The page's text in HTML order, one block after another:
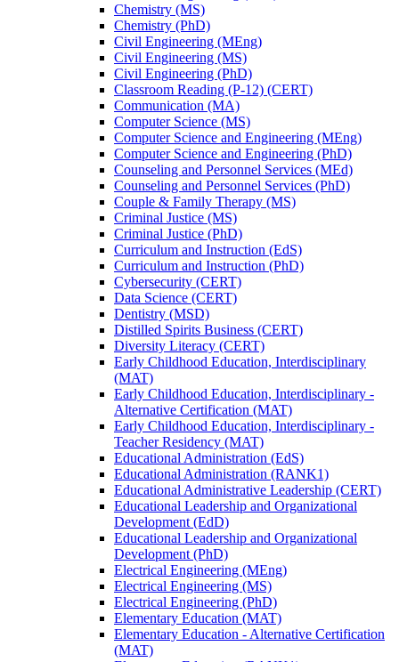
Chemistry (MS)
Chemistry (PhD)
Civil Engineering (MEng)
Civil Engineering (MS)
Civil Engineering (PhD)
Classroom Reading (P-​12) (CERT)
Communication (MA)
Computer Science (MS)
Computer Science and Engineering (MEng)
Computer Science and Engineering (PhD)
Counseling and Personnel Services (MEd)
Counseling and Personnel Services (PhD)
Couple &​ Family Therapy (MS)
Criminal Justice (MS)
Criminal Justice (PhD)
Curriculum and Instruction (EdS)
Curriculum and Instruction (PhD)
Cybersecurity (CERT)
Data Science (CERT)
Dentistry (MSD)
Distilled Spirits Business (CERT)
Diversity Literacy (CERT)
Early Childhood Education, Interdisciplinary
(MAT)
Early Childhood Education, Interdisciplinary -​
Alternative Certification (MAT)
Early Childhood Education, Interdisciplinary -​
Teacher Residency (MAT)
Educational Administration (EdS)
Educational Administration (RANK1)
Educational Administrative Leadership (CERT)
Educational Leadership and Organizational
Development (EdD)
Educational Leadership and Organizational
Development (PhD)
Electrical Engineering (MEng)
Electrical Engineering (MS)
Electrical Engineering (PhD)
Elementary Education (MAT)
Elementary Education -​ Alternative Certification
(MAT)